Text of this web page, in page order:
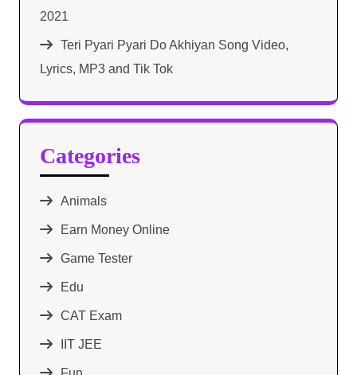
2021​
Teri Pyari Pyari Do Akhiyan Song Video,
Lyrics, MP3 and Tik Tok
Categories
Animals
Earn Money Online
Game Tester
Edu
CAT Exam
IIT JEE